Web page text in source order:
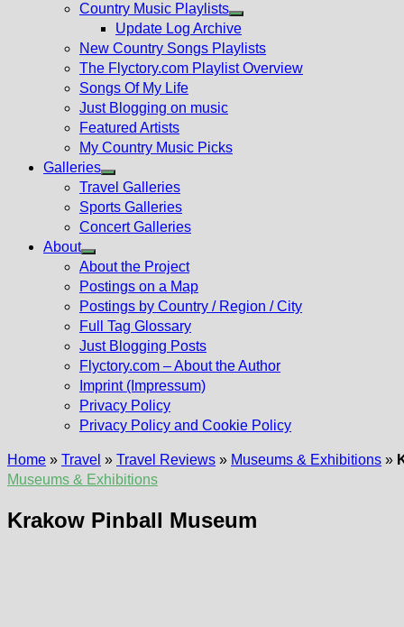
Country Music Playlists
Show
sub
menu
Update Log Archive
New Country Songs Playlists
The Flyctory.com Playlist Overview
Songs Of My Life
Just Blogging on music
Featured Artists
My Country Music Picks
Galleries
Show
sub
menu
Travel Galleries
Sports Galleries
Concert Galleries
About
Show
sub
menu
About the Project
Postings on a Map
Postings by Country / Region / City
Full Tag Glossary
Just Blogging Posts
Flyctory.com – About the Author
Imprint (Impressum)
Privacy Policy
Privacy Policy and Cookie Policy
Home » Travel » Travel Reviews » Museums & Exhibitions »
Museums & Exhibitions
Krakow Pinball Museum